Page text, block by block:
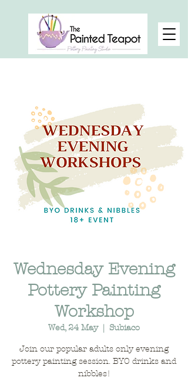
Wednesday Evening
Pottery Painting
Workshop
Wed, 24 May
  |
Subiaco
Join our popular adults only evening
pottery painting session. BYO drinks and
nibbles!